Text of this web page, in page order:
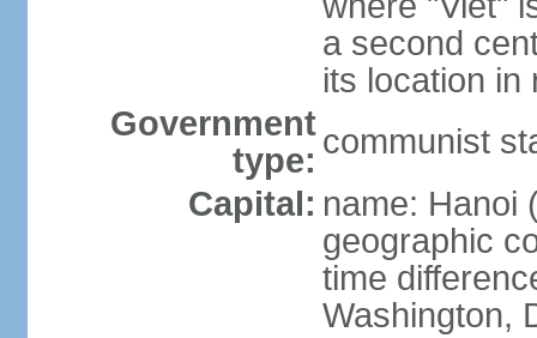
a second
its location in
Government
type: communist
Capital: name: Hanoi
geographic
time
Washington,